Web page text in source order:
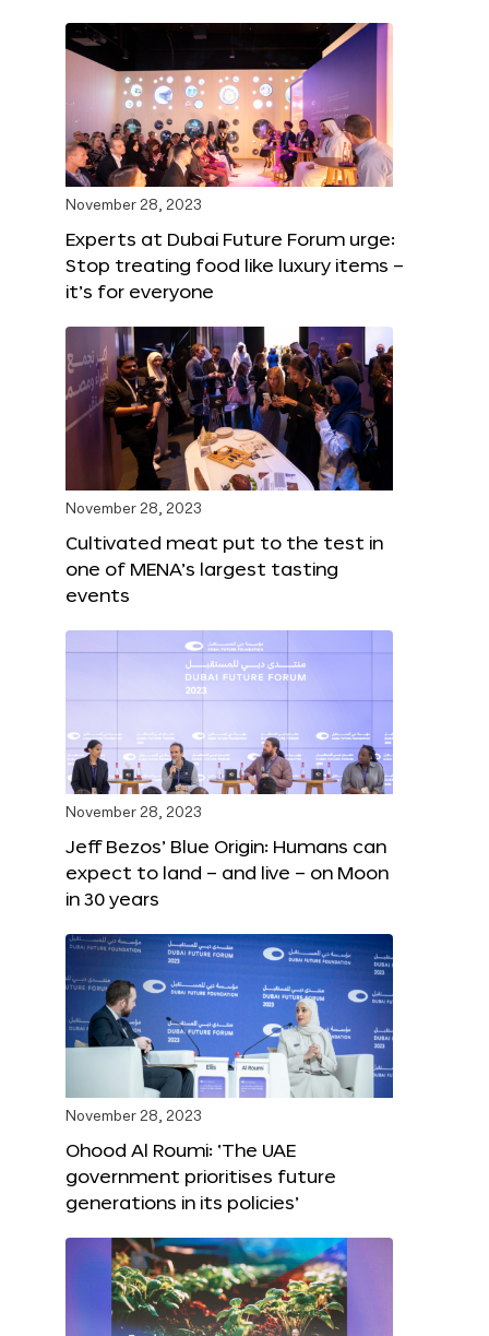
November 28, 2023
Experts at Dubai Future Forum urge:
Stop treating food like luxury items –
it’s for everyone
November 28, 2023
Cultivated meat put to the test in
one of MENA’s largest tasting
events
November 28, 2023
Jeff Bezos’ Blue Origin: Humans can
expect to land – and live – on Moon
in 30 years
November 28, 2023
Ohood Al Roumi: ‘The UAE
government prioritises future
generations in its policies’